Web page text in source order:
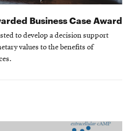
Business Case Award
to develop a decision support
values to the benefits of